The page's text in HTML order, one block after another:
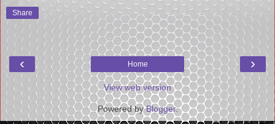
Share
‹ ›
Home
View web version
Powered byBlogger.